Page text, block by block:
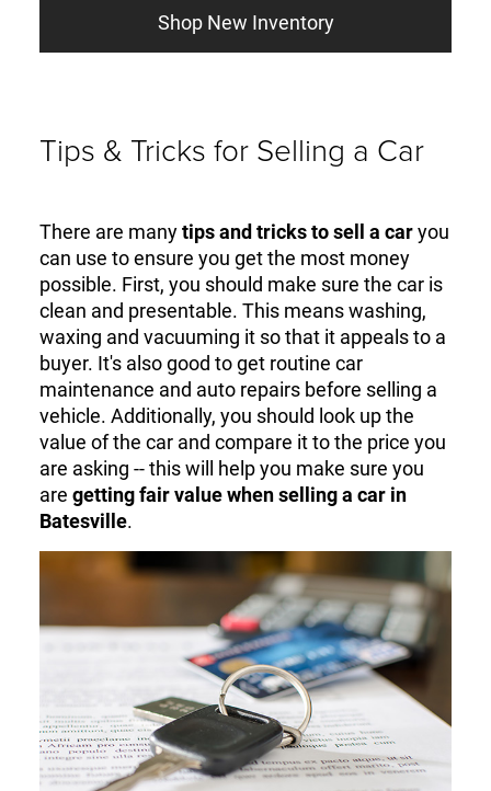
Shop New Inventory
Tips & Tricks for Selling a Car
There are manytips and tricks to sell a caryou
can use to ensure you get the most money
possible. First, you should make sure the car is
clean and presentable. This means washing,
waxing and vacuuming it so that it appeals to a
buyer. It's also good to get routine car
maintenance and auto repairs before selling a
vehicle. Additionally, you should look up the
value of the car and compare it to the price you
are asking -- this will help you make sure you
are getting fair value when selling a car in
Batesville.